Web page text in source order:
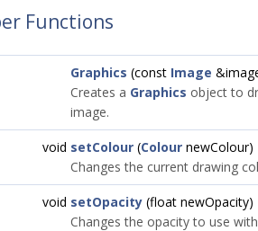
Functions
Graphics (const Image
Creates a Graphics object to
image.
void setColour (Colour newColour)
Changes the current drawing
void setOpacity (float newOpacity)
Changes the opacity to use